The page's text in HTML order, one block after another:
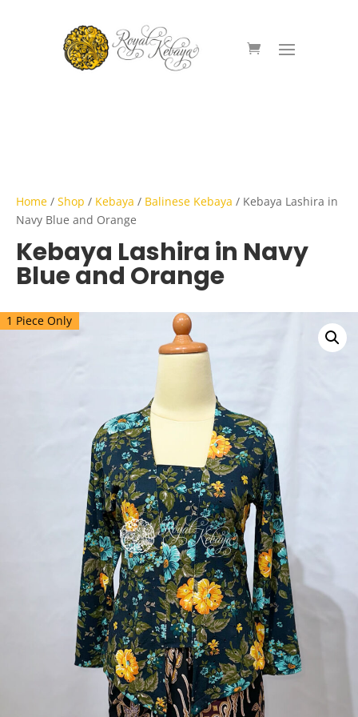
Home / Shop / Kebaya / Balinese Kebaya / Kebaya Lashira in
Navy Blue and Orange
Kebaya Lashira in Navy
Blue and Orange
1 Piece Only